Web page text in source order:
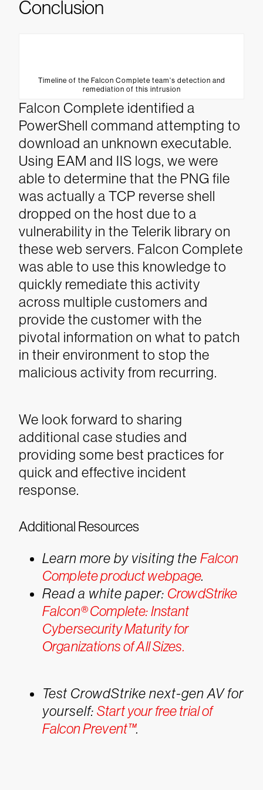
Conclusion
Timeline of the Falcon Complete team's detection and
remediation of this intrusion
Falcon Complete identified a
PowerShell command attempting to
download an unknown executable.
Using EAM and IIS logs, we were
able to determine that the PNG file
was actually a TCP reverse shell
dropped on the host due to a
vulnerability in the Telerik library on
these web servers. Falcon Complete
was able to use this knowledge to
quickly remediate this activity
across multiple customers and
provide the customer with the
pivotal information on what to patch
in their environment to stop the
malicious activity from recurring.
We look forward to sharing
additional case studies and
providing some best practices for
quick and effective incident
response.
Additional Resources
Learn more by visiting the Falcon
Complete product webpage.
Read a white paper: CrowdStrike
Falcon® Complete: Instant
Cybersecurity Maturity for
Organizations of All Sizes.
Test CrowdStrike next-gen AV for
yourself: Start your free trial of
Falcon Prevent™.